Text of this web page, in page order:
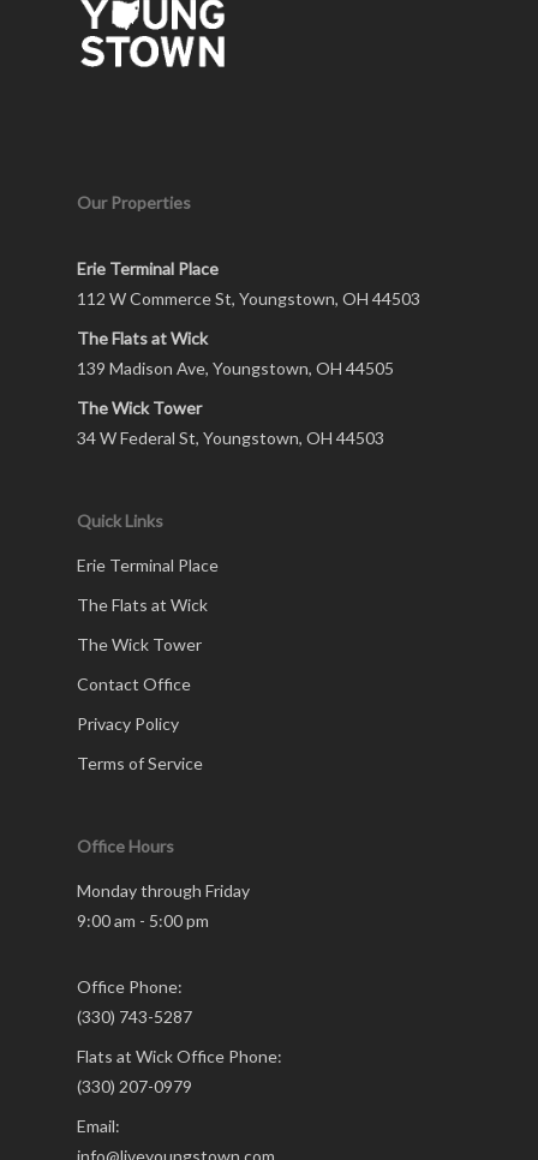
Our Properties
Erie Terminal Place
112 W Commerce St, Youngstown, OH 44503
The Flats at Wick
139 Madison Ave, Youngstown, OH 44505
The Wick Tower
34 W Federal St, Youngstown, OH 44503
Quick Links
Erie Terminal Place
The Flats at Wick
The Wick Tower
Contact Office
Privacy Policy
Terms of Service
Office Hours
Monday through Friday
9:00 am - 5:00 pm
Office Phone:
(330) 743-5287
Flats at Wick Office Phone:
(330) 207-0979
Email: